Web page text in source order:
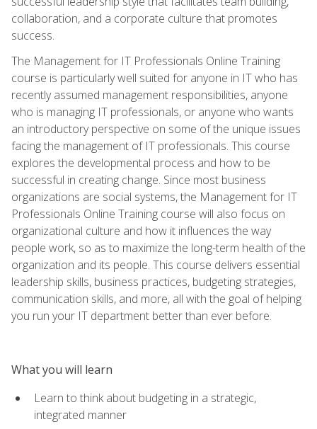
collaboration, and a corporate culture that promotes
success.
The Management for IT Professionals Online Training
course is particularly well suited for anyone in IT who has
recently assumed management responsibilities, anyone
who is managing IT professionals, or anyone who wants
an introductory perspective on some of the unique issues
facing the management of IT professionals. This course
explores the developmental process and how to be
successful in creating change. Since most business
organizations are social systems, the Management for IT
Professionals Online Training course will also focus on
organizational culture and how it influences the way
people work, so as to maximize the long-term health of the
organization and its people. This course delivers essential
leadership skills, business practices, budgeting strategies,
communication skills, and more, all with the goal of helping
you run your IT department better than ever before.
What you will learn
Learn to think about budgeting in a strategic,
integrated manner